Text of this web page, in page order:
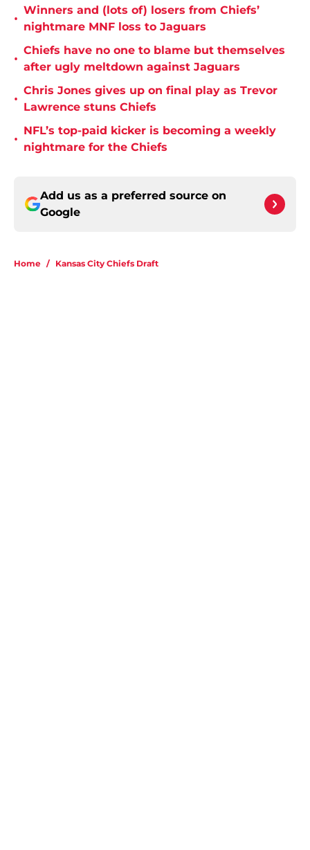
•
Winners and (lots of) losers from Chiefs’
nightmare MNF loss to Jaguars
•
Chiefs have no one to blame but themselves
after ugly meltdown against Jaguars
•
Chris Jones gives up on final play as Trevor
Lawrence stuns Chiefs
•
NFL’s top-paid kicker is becoming a weekly
nightmare for the Chiefs
Add us as a preferred source on
Google
Home / Kansas City Chiefs Draft